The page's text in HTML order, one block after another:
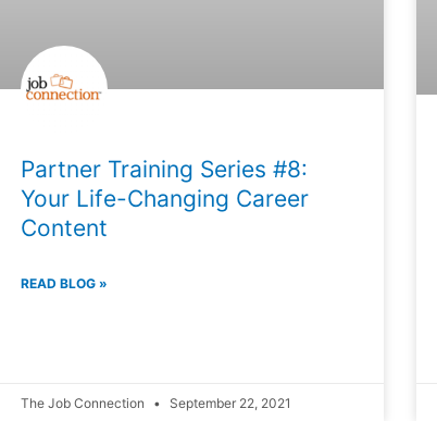
Partner Training Series #8:
Your Life-Changing Career
Content
READ BLOG »
The Job Connection September 22, 2021